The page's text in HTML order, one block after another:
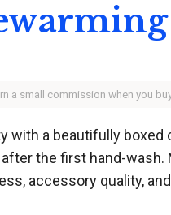
a small commission when you
with a beautifully
the first hand-
accessory quality,